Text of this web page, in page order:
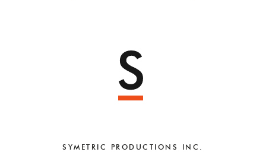
SYMETRIC PRODUCTIONS INC.